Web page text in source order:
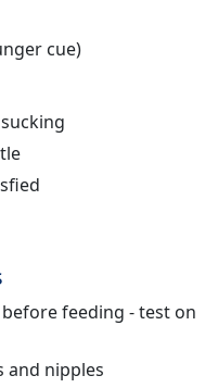
cue)
feeding - test on
and nipples